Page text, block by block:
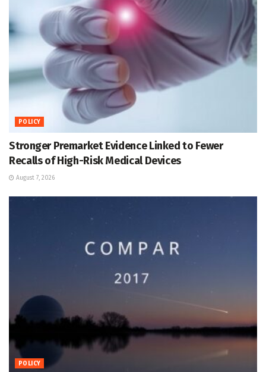
POLICY
Stronger Premarket Evidence Linked to Fewer
Recalls of High-Risk Medical Devices
August 7, 2026
POLICY